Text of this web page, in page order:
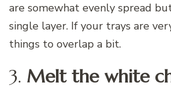
are somewhat evenly spread
single layer. If your trays are
things to overlap a bit.
3. Melt the white